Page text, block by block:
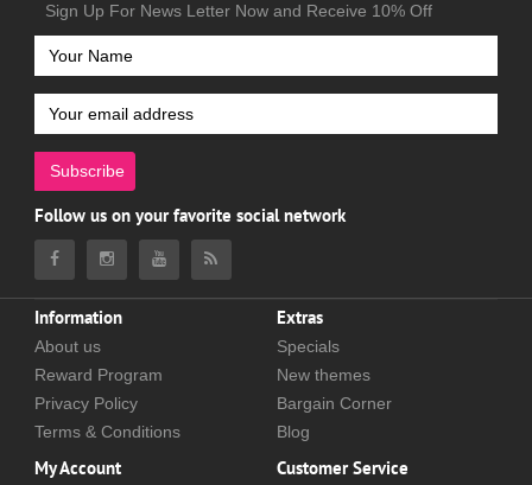
Sign Up For News Letter Now and Receive 10% Off
Subscribe
Follow us on your favorite social network
Information
About us
Reward Program
Privacy Policy
Terms & Conditions
Extras
Specials
New themes
Bargain Corner
Blog
My Account Customer Service